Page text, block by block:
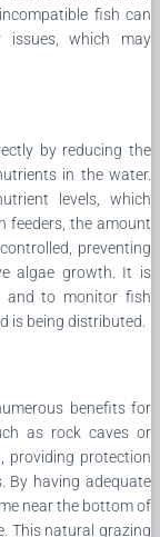
fish can
issues, which may
by reducing the
in the water.
levels, which
feeders, the amount
preventing
algae growth. It is
and to monitor fish
is being distributed.
benefits for
as rock caves or
providing protection
By having adequate
near the bottom of
This natural grazing